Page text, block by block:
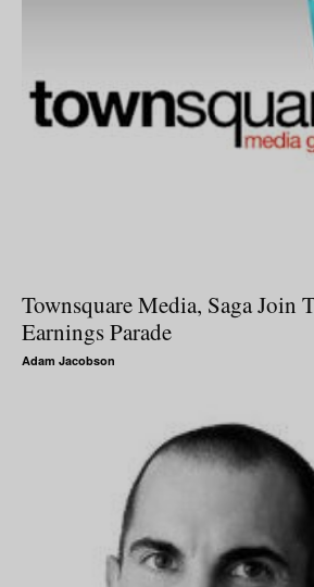
Townsquare Media, Saga Join
Earnings Parade
Adam Jacobson